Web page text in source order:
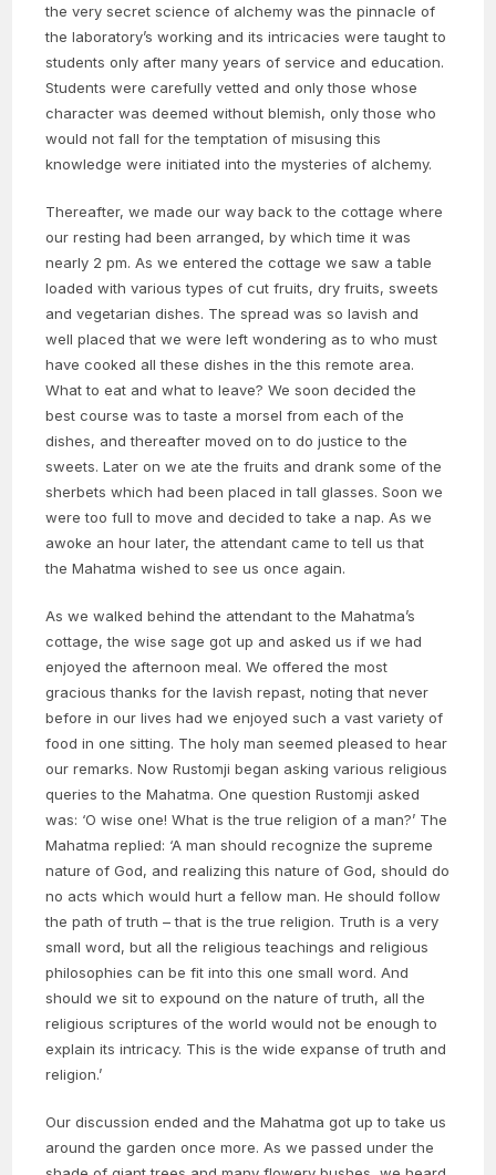
the very secret science of alchemy was the pinnacle of
the laboratory’s working and its intricacies were taught to
students only after many years of service and education.
Students were carefully vetted and only those whose
character was deemed without blemish, only those who
would not fall for the temptation of misusing this
knowledge were initiated into the mysteries of alchemy.
Thereafter, we made our way back to the cottage where
our resting had been arranged, by which time it was
nearly 2 pm. As we entered the cottage we saw a table
loaded with various types of cut fruits, dry fruits, sweets
and vegetarian dishes. The spread was so lavish and
well placed that we were left wondering as to who must
have cooked all these dishes in the this remote area.
What to eat and what to leave? We soon decided the
best course was to taste a morsel from each of the
dishes, and thereafter moved on to do justice to the
sweets. Later on we ate the fruits and drank some of the
sherbets which had been placed in tall glasses. Soon we
were too full to move and decided to take a nap. As we
awoke an hour later, the attendant came to tell us that
the Mahatma wished to see us once again.
As we walked behind the attendant to the Mahatma’s
cottage, the wise sage got up and asked us if we had
enjoyed the afternoon meal. We offered the most
gracious thanks for the lavish repast, noting that never
before in our lives had we enjoyed such a vast variety of
food in one sitting. The holy man seemed pleased to hear
our remarks. Now Rustomji began asking various religious
queries to the Mahatma. One question Rustomji asked
was: ‘O wise one! What is the true religion of a man?’ The
Mahatma replied: ‘A man should recognize the supreme
nature of God, and realizing this nature of God, should do
no acts which would hurt a fellow man. He should follow
the path of truth – that is the true religion. Truth is a very
small word, but all the religious teachings and religious
philosophies can be fit into this one small word. And
should we sit to expound on the nature of truth, all the
religious scriptures of the world would not be enough to
explain its intricacy. This is the wide expanse of truth and
religion.’
Our discussion ended and the Mahatma got up to take us
around the garden once more. As we passed under the